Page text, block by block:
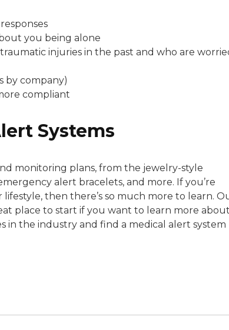
you being alone
injuries in the past and who are
by company)
compliant
Systems
monitoring plans, from the jewelry-style
alert bracelets, and more. If you’re
then there’s so much more to learn.
place to start if you want to learn more about
in the industry and find a medical alert system